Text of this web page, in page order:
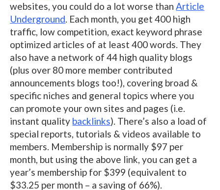
websites, you could do a lot worse thanArticle
Underground. Each month, you get 400 high
traffic, low competition, exact keyword phrase
optimized articles of at least 400 words. They
also have a network of 44 high quality blogs
(plus over 80 more member contributed
announcements blogs too!), covering broad &
specific niches and general topics where you
can promote your own sites and pages (i.e.
instant quality backlinks). There’s also a load of
special reports, tutorials & videos available to
members. Membership is normally $97 per
month, but using the above link, you can get a
year’s membership for $399 (equivalent to
$33.25 per month – a saving of 66%).